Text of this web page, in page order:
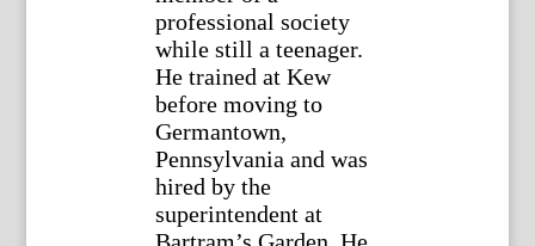
professional society
while still a teenager.
He trained at Kew
before moving to
Germantown,
Pennsylvania and was
hired by the
superintendent at